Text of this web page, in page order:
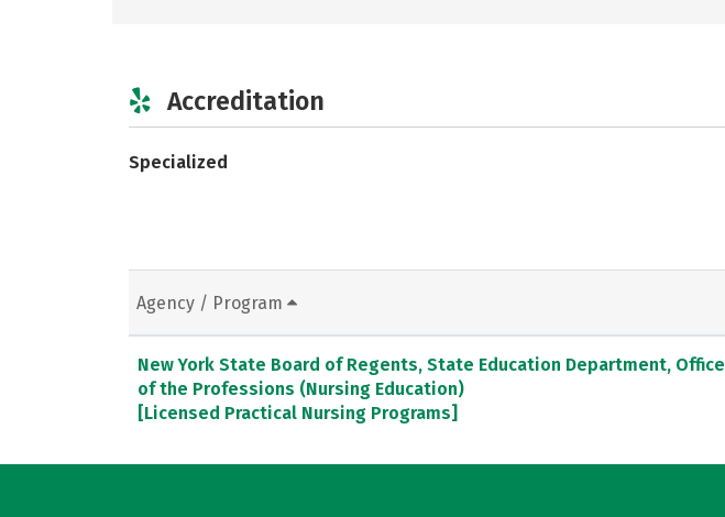
Accreditation
Specialized
Agency / Program
New York State Board of Regents, State Education Department, Office
of the Professions (Nursing Education)
[Licensed Practical Nursing Programs]